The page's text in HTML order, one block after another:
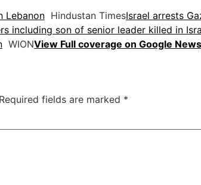
Lebanon Hindustan TimesIsrael arrests
including son of senior leader killed in
WIONView Full coverage on Google News
Required fields are marked *